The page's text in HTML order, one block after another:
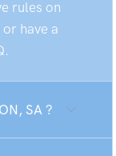
rules on
have a
SA ?